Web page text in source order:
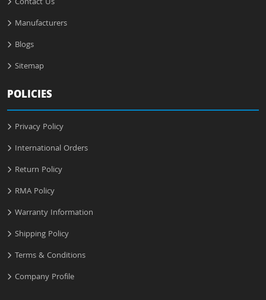
Contact Us
Manufacturers
Blogs
Sitemap
POLICIES
Privacy Policy
International Orders
Return Policy
RMA Policy
Warranty Information
Shipping Policy
Terms & Conditions
Company Profile